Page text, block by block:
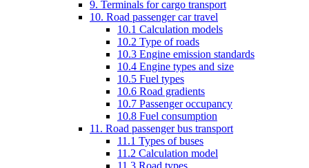
9. Terminals for cargo transport
10. Road passenger car travel
10.1 Calculation models
10.2 Type of roads
10.3 Engine emission standards
10.4 Engine types and size
10.5 Fuel types
10.6 Road gradients
10.7 Passenger occupancy
10.8 Fuel consumption
11. Road passenger bus transport
11.1 Types of buses
11.2 Calculation model